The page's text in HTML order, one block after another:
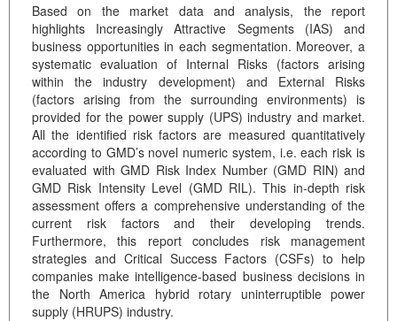
Based on the market data and analysis, the report
highlights Increasingly Attractive Segments (IAS) and
business opportunities in each segmentation. Moreover, a
systematic evaluation of Internal Risks (factors arising
within the industry development) and External Risks
(factors arising from the surrounding environments) is
provided for the power supply (UPS) industry and market.
All the identified risk factors are measured quantitatively
according to GMD’s novel numeric system, i.e. each risk is
evaluated with GMD Risk Index Number (GMD RIN) and
GMD Risk Intensity Level (GMD RIL). This in-depth risk
assessment offers a comprehensive understanding of the
current risk factors and their developing trends.
Furthermore, this report concludes risk management
strategies and Critical Success Factors (CSFs) to help
companies make intelligence-based business decisions in
the North America hybrid rotary uninterruptible power
supply (HRUPS) industry.